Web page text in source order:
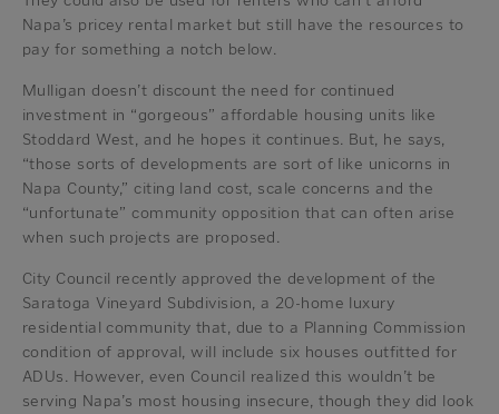
Napa’s pricey rental market but still have the resources to
pay for something a notch below.
Mulligan doesn’t discount the need for continued
investment in “gorgeous” affordable housing units like
Stoddard West, and he hopes it continues. But, he says,
“those sorts of developments are sort of like unicorns in
Napa County,” citing land cost, scale concerns and the
“unfortunate” community opposition that can often arise
when such projects are proposed.
City Council recently approved the development of the
Saratoga Vineyard Subdivision, a 20-home luxury
residential community that, due to a Planning Commission
condition of approval, will include six houses outfitted for
ADUs. However, even Council realized this wouldn’t be
serving Napa’s most housing insecure, though they did look